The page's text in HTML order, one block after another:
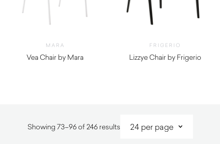
MARA
Vea Chair by Mara
FRIGERIO
Lizzye Chair by Frigerio
Showing 73–96 of 246 resultsSorted